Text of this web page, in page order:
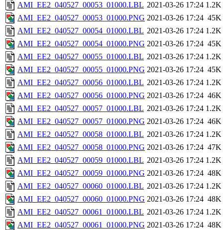
AMI_EE2_040527_00053_01000.LBL 2021-03-26 17:24 1.2K
AMI_EE2_040527_00053_01000.PNG 2021-03-26 17:24 45K
AMI_EE2_040527_00054_01000.LBL 2021-03-26 17:24 1.2K
AMI_EE2_040527_00054_01000.PNG 2021-03-26 17:24 45K
AMI_EE2_040527_00055_01000.LBL 2021-03-26 17:24 1.2K
AMI_EE2_040527_00055_01000.PNG 2021-03-26 17:24 45K
AMI_EE2_040527_00056_01000.LBL 2021-03-26 17:24 1.2K
AMI_EE2_040527_00056_01000.PNG 2021-03-26 17:24 46K
AMI_EE2_040527_00057_01000.LBL 2021-03-26 17:24 1.2K
AMI_EE2_040527_00057_01000.PNG 2021-03-26 17:24 46K
AMI_EE2_040527_00058_01000.LBL 2021-03-26 17:24 1.2K
AMI_EE2_040527_00058_01000.PNG 2021-03-26 17:24 47K
AMI_EE2_040527_00059_01000.LBL 2021-03-26 17:24 1.2K
AMI_EE2_040527_00059_01000.PNG 2021-03-26 17:24 48K
AMI_EE2_040527_00060_01000.LBL 2021-03-26 17:24 1.2K
AMI_EE2_040527_00060_01000.PNG 2021-03-26 17:24 48K
AMI_EE2_040527_00061_01000.LBL 2021-03-26 17:24 1.2K
AMI_EE2_040527_00061_01000.PNG 2021-03-26 17:24 48K